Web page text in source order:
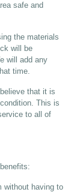
safe and
the materials
will be
will add any
time.
that it is
This is
to all of
without having to